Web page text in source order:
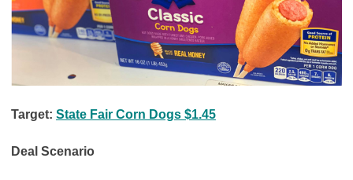
Target: State Fair Corn Dogs $1.45
Deal Scenario